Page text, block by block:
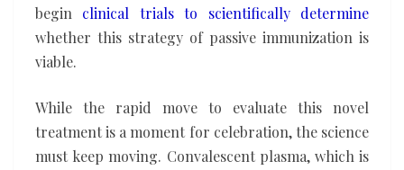
begin clinical trials to scientifically determine
whether this strategy of passive immunization is
viable.
While the rapid move to evaluate this novel
treatment is a moment for celebration, the science
must keep moving. Convalescent plasma, which is